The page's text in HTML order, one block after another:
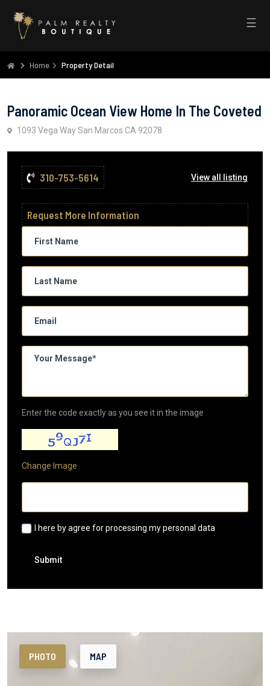
☰
Home Property Detail
Panoramic Ocean View Home In The Coveted
1093 Vega Way San Marcos CA 92078
310-753-5614 View all listing
Request More Information
Enter the code exactly as you see it in the image
Change Image
I here by agree for processing my personal data
Submit
PHOTO MAP